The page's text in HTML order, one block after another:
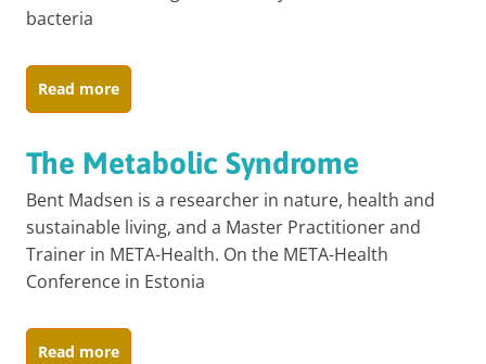
bacteria
Read more
The Metabolic Syndrome
Bent Madsen is a researcher in nature, health and
sustainable living, and a Master Practitioner and
Trainer in META-Health. On the META-Health
Conference in Estonia
Read more